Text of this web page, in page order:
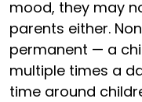
mood, they may
parents either.
permanent — a
multiple times a
time around